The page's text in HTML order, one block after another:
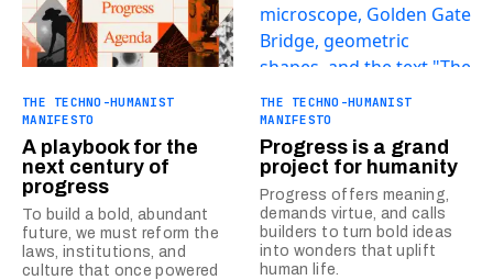
THE TECHNO-HUMANIST
MANIFESTO
A playbook for the
next century of
progress
To build a bold, abundant
future, we must reform the
laws, institutions, and
culture that once powered
THE TECHNO-HUMANIST
MANIFESTO
Progress is a grand
project for humanity
Progress offers meaning,
demands virtue, and calls
builders to turn bold ideas
into wonders that uplift
human life.